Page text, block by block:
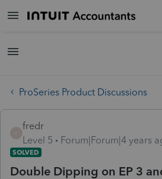
ProSeries Product Discussions
fredr
Level 5
Forum|Forum|4 years
SOLVED
Double Dipping on EP 3